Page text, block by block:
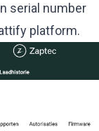
serial number
platform.